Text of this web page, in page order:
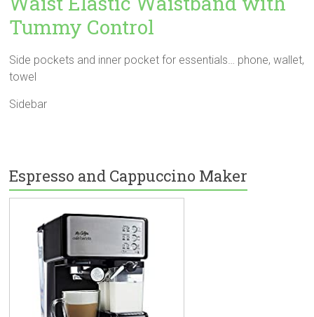
Tummy Control
Side pockets and inner pocket for essentials… phone, wallet,
towel
Sidebar
Espresso and Cappuccino Maker